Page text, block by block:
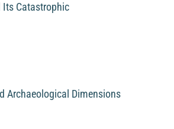
Its Catastrophic
Archaeological Dimensions